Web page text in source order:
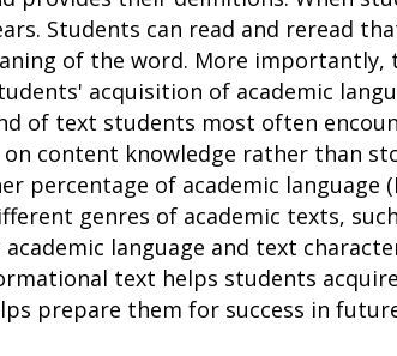
Students can read and reread
of the word. More importantly,
acquisition of academic
of text students most often
content knowledge rather than
percentage of academic language
genres of academic texts,
language and text
text helps students
prepare them for success in